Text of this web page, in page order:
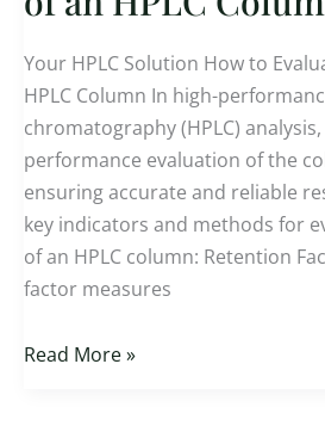
Your HPLC Solution How to
HPLC Column In high-
chromatography (HPLC)
performance evaluation of the
ensuring accurate and reliable
key indicators and methods for
of an HPLC column: Retention
factor measures
Evaluate
HPLC
Read More »